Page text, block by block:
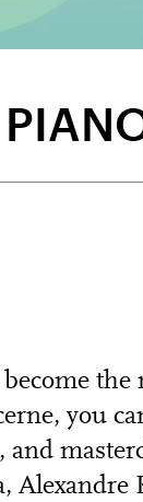
the
you
Alexandre